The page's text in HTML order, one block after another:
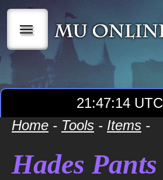
|||
21:47:15 UTC
Home - Tools - Items -
Hades Pants